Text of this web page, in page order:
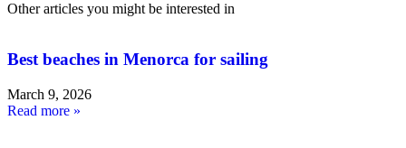
Other articles you might be interested in
Best beaches in Menorca for sailing
March 9, 2026
Read more »